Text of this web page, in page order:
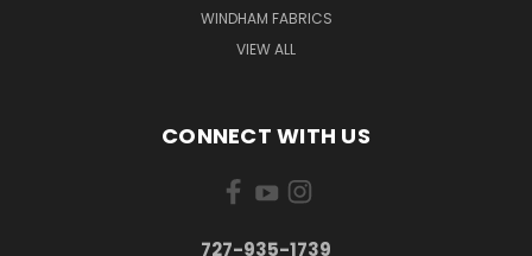
WINDHAM FABRICS
VIEW ALL
CONNECT WITH US
727-935-1739